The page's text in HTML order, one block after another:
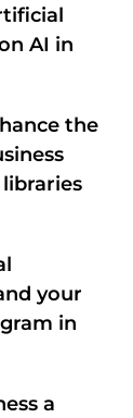
AI in
the
your
in
a